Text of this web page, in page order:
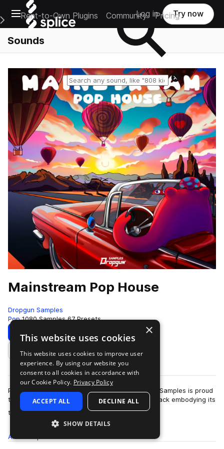
Open main navigation
Main Navigation Menu
Rent-to-Own Plugins Community Pricing
Log in Try now
Sounds
Reset search
Mainstream Pop House
Dropgun Samples
Pop 1080 Samples 67 Presets
Download Preview
Add to likes
Pop house is a genre here to stay and Dropgun Samples is proud
to present "Mainstream Pop House", a sample pack embodying its
timeless sound. Thi…
more
All
×
This website uses cookies
This website uses cookies to improve user
experience. By using our website you
consent to all cookies in accordance with
our Cookie Policy. Privacy Policy
ACCEPT ALL DECLINE ALL
SHOW DETAILS